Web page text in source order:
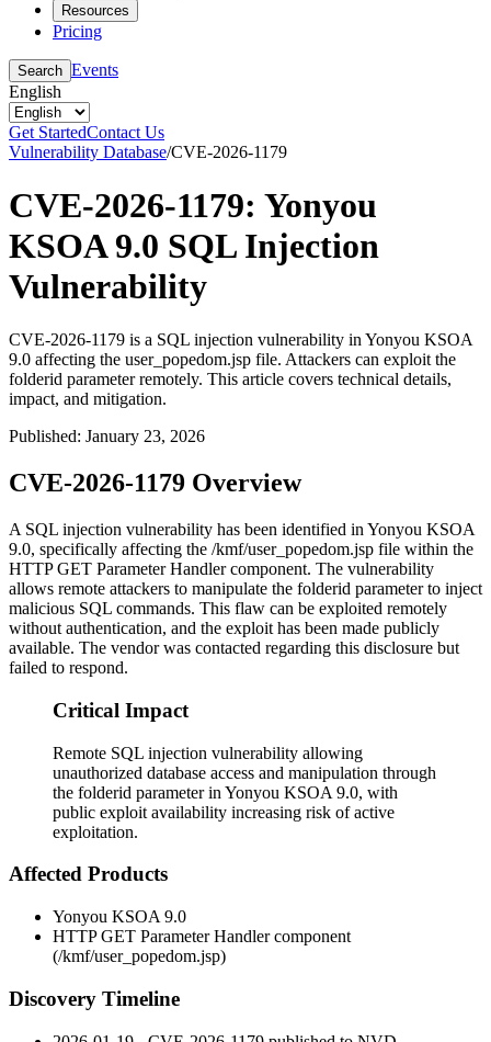
Resources
Pricing
Search Events
English
Get StartedContact Us
Vulnerability Database/CVE-2026-1179
CVE-2026-1179: Yonyou
KSOA 9.0 SQL Injection
Vulnerability
CVE-2026-1179 is a SQL injection vulnerability in Yonyou KSOA
9.0 affecting the user_popedom.jsp file. Attackers can exploit the
folderid parameter remotely. This article covers technical details,
impact, and mitigation.
Published: January 23, 2026
CVE-2026-1179 Overview
A SQL injection vulnerability has been identified in Yonyou KSOA
9.0, specifically affecting the /kmf/user_popedom.jsp file within the
HTTP GET Parameter Handler component. The vulnerability
allows remote attackers to manipulate the folderid parameter to inject
malicious SQL commands. This flaw can be exploited remotely
without authentication, and the exploit has been made publicly
available. The vendor was contacted regarding this disclosure but
failed to respond.
Critical Impact
Remote SQL injection vulnerability allowing
unauthorized database access and manipulation through
the folderid parameter in Yonyou KSOA 9.0, with
public exploit availability increasing risk of active
exploitation.
Affected Products
Yonyou KSOA 9.0
HTTP GET Parameter Handler component
(/kmf/user_popedom.jsp)
Discovery Timeline